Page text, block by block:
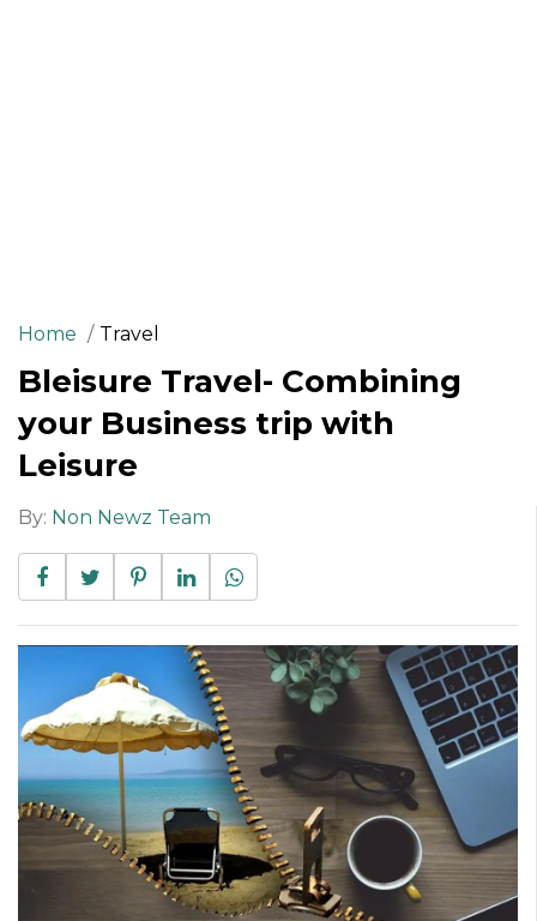
Home Travel
Bleisure Travel- Combining
your Business trip with
Leisure
By: Non Newz Team